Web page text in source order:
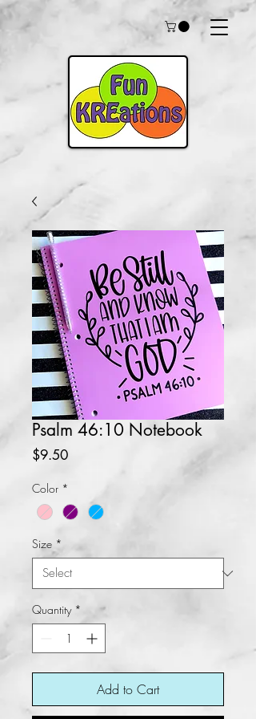
Psalm 46:10 Notebook
$9.50Price
Color *
Size *
Quantity *
Add to Cart